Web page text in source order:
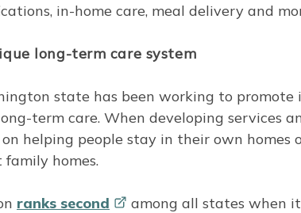
in-home care, meal delivery and
long-term care system
state has been working to
term care. When developing services
helping people stay in their own homes
homes.
ranks second
among all states when